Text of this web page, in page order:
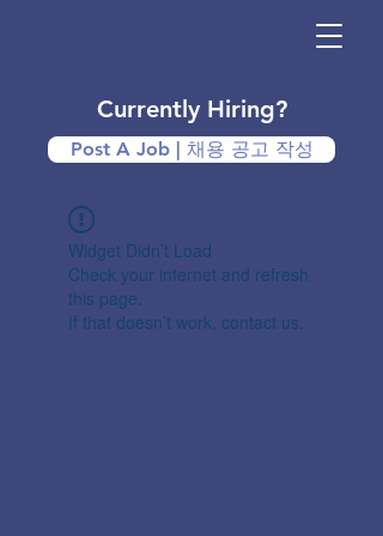
Currently Hiring?
Post A Job | 채용 공고 작성
Widget Didn’t Load
Check your internet and refresh
this page.
If that doesn’t work, contact us.